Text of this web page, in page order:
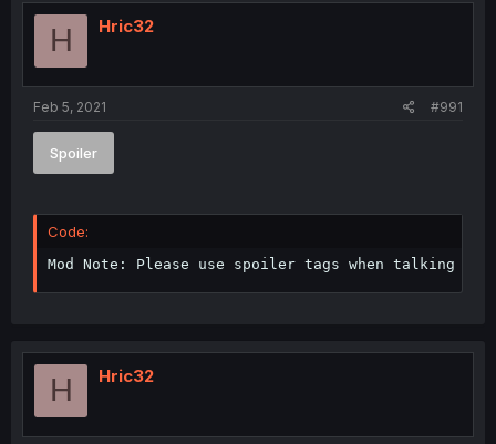
H Hric32
Feb 5, 2021 #991
Spoiler
Code:
Mod Note: Please use spoiler tags when talking
H Hric32